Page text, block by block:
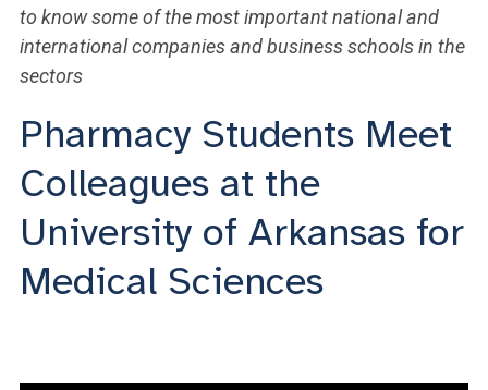
to know some of the most important national and
international companies and business schools in the
sectors
Pharmacy Students Meet
Colleagues at the
University of Arkansas for
Medical Sciences